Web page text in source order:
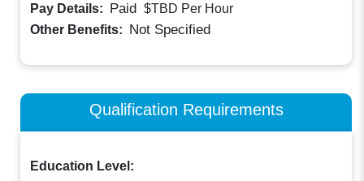
Pay Details: Paid $TBD Per Hour
Other Benefits: Not Specified
Qualification Requirements
Education Level: